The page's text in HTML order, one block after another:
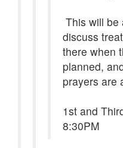
This will be
discuss
there when
planned,
prayers are
1st and
8:30PM